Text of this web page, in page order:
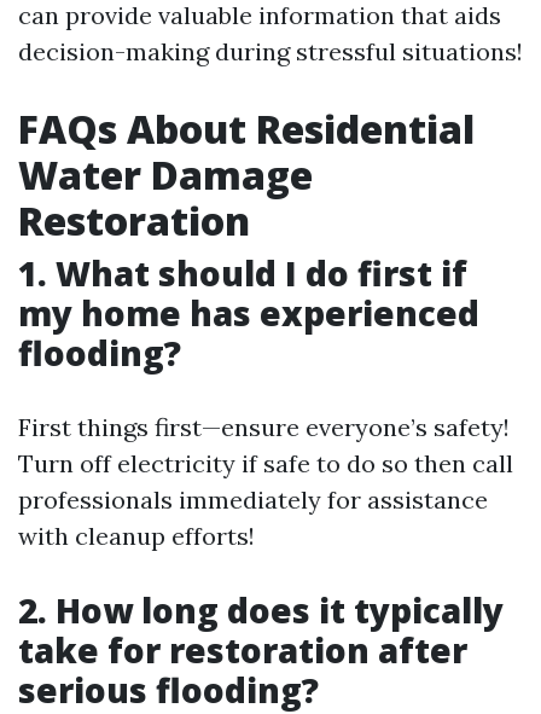
can provide valuable information that aids
decision-making during stressful situations!
FAQs About Residential
Water Damage
Restoration
1. What should I do first if
my home has experienced
flooding?
First things first—ensure everyone’s safety!
Turn off electricity if safe to do so then call
professionals immediately for assistance
with cleanup efforts!
2. How long does it typically
take for restoration after
serious flooding?